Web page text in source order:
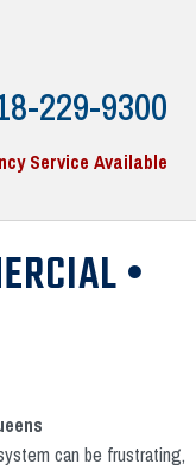
229-9300
Service Available
•
can be frustrating,